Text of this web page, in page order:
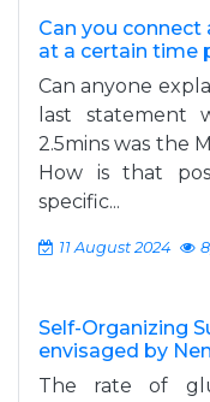
Can you connect
at a certain time
Can anyone
last statement
2.5mins was the
How is that
specific...
11 August 2024
Self-Organizing
envisaged by
The rate of